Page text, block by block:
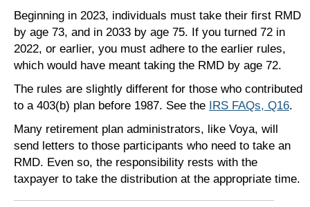
Beginning in 2023, individuals must take their first RMD
by age 73, and in 2033 by age 75. If you turned 72 in
2022, or earlier, you must adhere to the earlier rules,
which would have meant taking the RMD by age 72.
The rules are slightly different for those who contributed
to a 403(b) plan before 1987. See the IRS FAQs, Q16.
Many retirement plan administrators, like Voya, will
send letters to those participants who need to take an
RMD. Even so, the responsibility rests with the
taxpayer to take the distribution at the appropriate time.